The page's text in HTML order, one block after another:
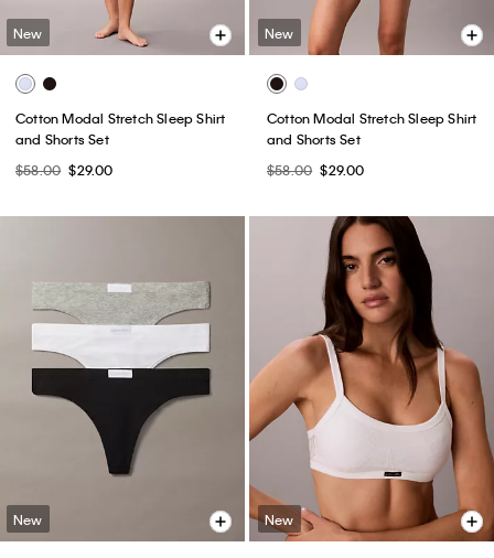
New
Cotton Modal Stretch Sleep Shirt
and Shorts Set
$58.00 $29.00
New
Cotton Modal Stretch Sleep Shirt
and Shorts Set
$58.00 $29.00
New New